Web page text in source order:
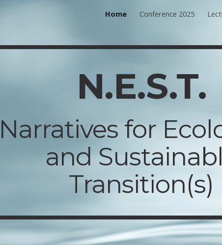
Skip
Home Conference 2025
N.E.S.T.
Narratives for
and
Transition(s)